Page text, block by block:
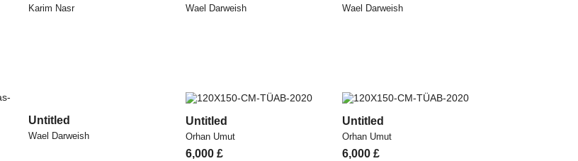
Karim Nasr Wael Darweish Wael Darweish
Untitled
Wael Darweish
Untitled
Orhan Umut
6,000 £
Untitled
Orhan Umut
6,000 £